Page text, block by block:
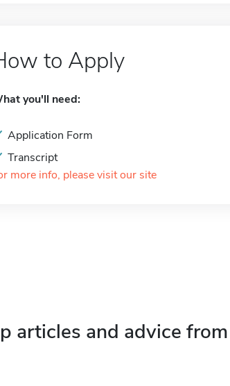
to Apply
you'll need:
Application Form
Transcript
more info, please visit our site
articles and advice